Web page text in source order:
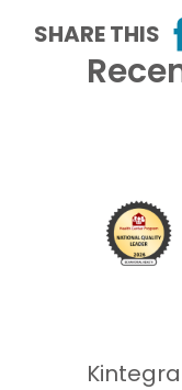
SHARE THIS